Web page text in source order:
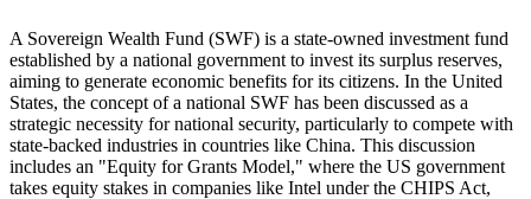
A Sovereign Wealth Fund (SWF) is a state-owned investment fund
established by a national government to invest its surplus reserves,
aiming to generate economic benefits for its citizens. In the United
States, the concept of a national SWF has been discussed as a
strategic necessity for national security, particularly to compete with
state-backed industries in countries like China. This discussion
includes an "Equity for Grants Model," where the US government
takes equity stakes in companies like Intel under the CHIPS Act,